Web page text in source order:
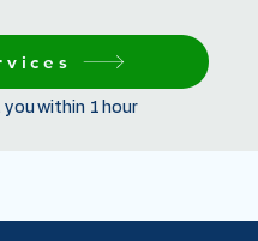
within 1 hour